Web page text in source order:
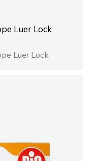
Luer Lock
Luer Lock